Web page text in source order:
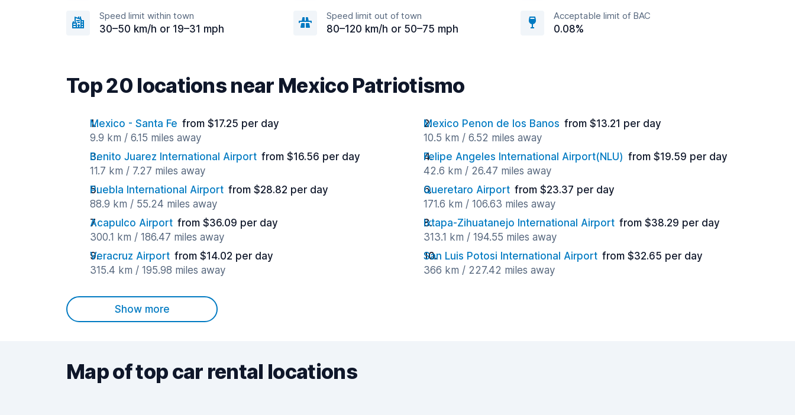
Speed limit within town
30–50 km/h or 19–31 mph
Speed limit out of town
80–120 km/h or 50–75 mph
Acceptable limit of BAC
0.08%
Top 20 locations near Mexico Patriotismo
Mexico - Santa Fe from $17.25 per day
9.9 km / 6.15 miles away
Mexico Penon de los Banos from $13.21 per day
10.5 km / 6.52 miles away
Benito Juarez International Airport from $16.56 per day
11.7 km / 7.27 miles away
Felipe Angeles International Airport(NLU) from $19.59 per day
42.6 km / 26.47 miles away
Puebla International Airport from $28.82 per day
88.9 km / 55.24 miles away
Queretaro Airport from $23.37 per day
171.6 km / 106.63 miles away
Acapulco Airport from $36.09 per day
300.1 km / 186.47 miles away
Ixtapa-Zihuatanejo International Airport from $38.29 per day
313.1 km / 194.55 miles away
Veracruz Airport from $14.02 per day
315.4 km / 195.98 miles away
San Luis Potosi International Airport from $32.65 per day
366 km / 227.42 miles away
Show more
Map of top car rental locations